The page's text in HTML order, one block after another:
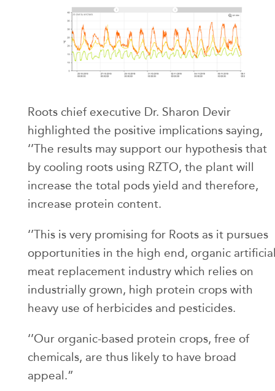
Roots chief executive Dr. Sharon Devir
highlighted the positive implications saying,
‘’The results may support our hypothesis that
by cooling roots using RZTO, the plant will
increase the total pods yield and therefore,
increase protein content.
‘’This is very promising for Roots as it pursues
opportunities in the high end, organic
meat replacement industry which relies on
industrially grown, high protein crops with
heavy use of herbicides and pesticides.
‘’Our organic-based protein crops, free of
chemicals, are thus likely to have broad
appeal.”